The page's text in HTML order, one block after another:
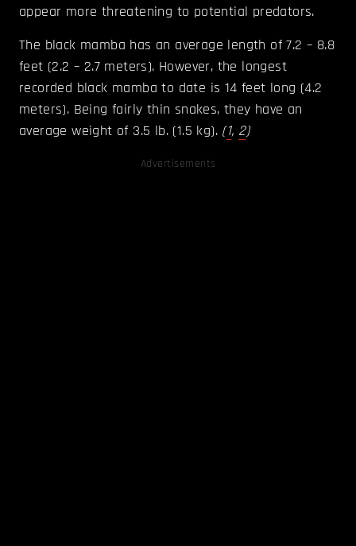
appear more threatening to potential predators.
The black mamba has an average length of 7.2 – 8.8
feet (2.2 – 2.7 meters). However, the longest
recorded black mamba to date is 14 feet long (4.2
meters). Being fairly thin snakes, they have an
average weight of 3.5 lb. (1.5 kg). (1, 2)
Advertisements